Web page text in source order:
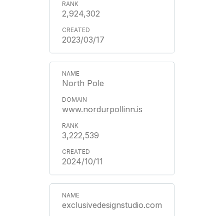
2,924,302
2023/03/17
North Pole
www.nordurpollinn.is
3,222,539
2024/10/11
exclusivedesignstudio.com